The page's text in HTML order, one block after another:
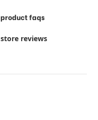
product faqs
store reviews